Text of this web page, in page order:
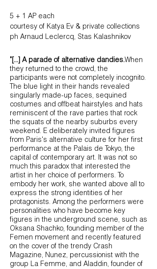
5 + 1 AP each
courtesy of Katya Ev & private collections
ph Arnaud Leclercq, Stas Kalashnikov
"[...] A parade of alternative dandies.When
they returned to the crowd, the
participants were not completely incognito.
The blue light in their hands revealed
singularly made-up faces, sequined
costumes and offbeat hairstyles and hats
reminiscent of the rave parties that rock
the squats of the nearby suburbs every
weekend. E deliberately invited figures
from Paris's alternative culture for her first
performance at the Palais de Tokyo, the
capital of contemporary art. It was not so
much this paradox that interested the
artist in her choice of performers. To
embody her work, she wanted above all to
express the strong identities of her
protagonists. Among the performers were
personalities who have become key
figures in the underground scene, such as
Oksana Shachko, founding member of the
Femen movement and recently featured
on the cover of the trendy Crash
Magazine, Nunez, percussionist with the
group La Femme, and Aladdin, founder of